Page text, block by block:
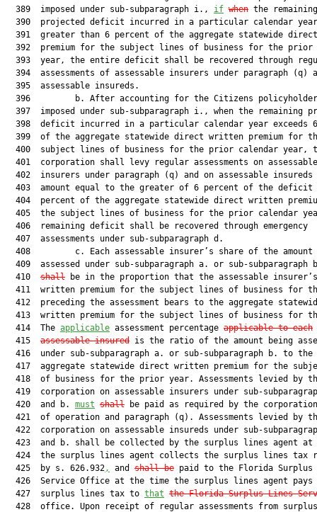
  389  imposed under sub-subparagraph i.,
if when the remaining
390  projected deficit incurred in a particular calendar
391  greater than 6 percent of the aggregate statewide
392  premium for the subject lines of business for the prior
393  year, the entire deficit shall be recovered through
394  assessments of assessable insurers under paragraph (q)
  395  assessable insureds.
396         b. After accounting for the Citizens
397  imposed under sub-subparagraph i., when the remaining
398  deficit incurred in a particular calendar year exceeds
399  of the aggregate statewide direct written premium for
400  subject lines of business for the prior calendar year,
  401  corporation shall levy regular assessments on assessable
402  insurers under paragraph (q) and on assessable insureds
403  amount equal to the greater of 6 percent of the deficit
404  percent of the aggregate statewide direct written
405  the subject lines of business for the prior calendar
  406  remaining deficit shall be recovered through emergency
  407  assessments under sub-subparagraph d.
408         c. Each assessable insurer’s share of the amount
409  assessed under sub-subparagraph a. or sub-subparagraph
  410
shall be in the proportion that the assessable
411  written premium for the subject lines of business for
412  preceding the assessment bears to the aggregate
413  written premium for the subject lines of business for
  414  The
applicable assessment percentage applicable to each
  415
assessable insured is the ratio of the amount being
  416  under sub-subparagraph a. or sub-subparagraph b. to the
417  aggregate statewide direct written premium for the
418  of business for the prior year. Assessments levied by
419  corporation on assessable insurers under sub-
  420  and b.
must shall be paid as required by the
421  of operation and paragraph (q). Assessments levied by
422  corporation on assessable insureds under sub-
423  and b. shall be collected by the surplus lines agent at
424  the surplus lines agent collects the surplus lines tax
  425  by s. 626.932
, and shall be paid to the Florida Surplus
426  Service Office at the time the surplus lines agent pays
  427  surplus lines tax to
that the Florida Surplus Lines
428  office. Upon receipt of regular assessments from